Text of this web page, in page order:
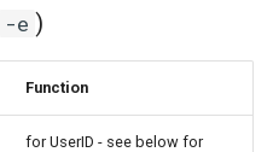
-e )
Function
for UserID - see below for